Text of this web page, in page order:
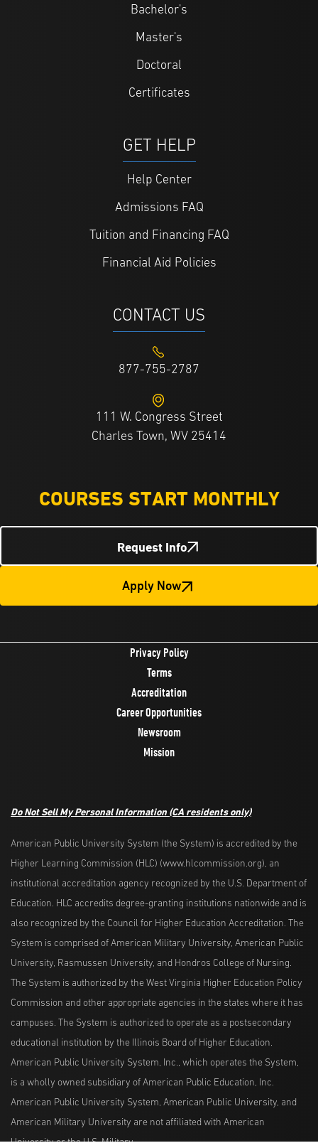
Bachelor's
Master's
Doctoral
Certificates
GET HELP
Help Center
Admissions FAQ
Tuition and Financing FAQ
Financial Aid Policies
CONTACT US
877-755-2787
111 W. Congress Street
Charles Town, WV 25414
COURSES START MONTHLY
Request Info
Apply Now
Privacy Policy
Terms
Accreditation
Career Opportunities
Newsroom
Mission
Do Not Sell My Personal Information (CA residents only)
American Public University System (the System) is accredited by the
Higher Learning Commission (HLC) (www.hlcommission.org), an
institutional accreditation agency recognized by the U.S. Department of
Education. HLC accredits degree-granting institutions nationwide and is
also recognized by the Council for Higher Education Accreditation. The
System is comprised of American Military University, American Public
University, Rasmussen University, and Hondros College of Nursing.
The System is authorized by the West Virginia Higher Education Policy
Commission and other appropriate agencies in the states where it has
campuses. The System is authorized to operate as a postsecondary
educational institution by the Illinois Board of Higher Education.
American Public University System, Inc., which operates the System,
is a wholly owned subsidiary of American Public Education, Inc.
American Public University System, American Public University, and
American Military University are not affiliated with American